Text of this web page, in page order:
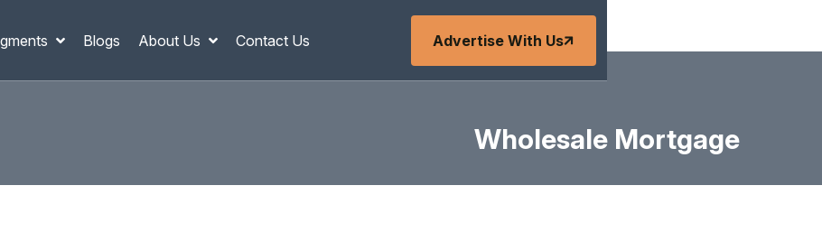
Blogs About Us Contact Us Advertise With Us
Wholesale Mortgage